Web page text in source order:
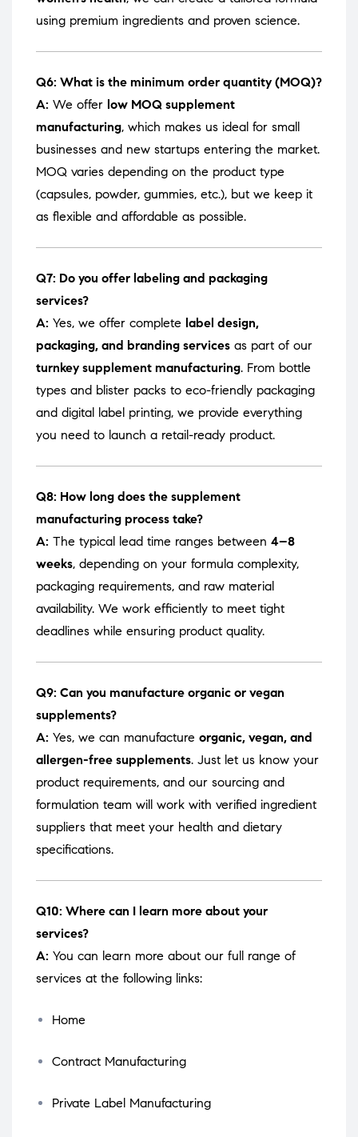
using premium ingredients and proven science.
Q6: What is the minimum order quantity (MOQ)?
A: We offer low MOQ supplement
manufacturing, which makes us ideal for small
businesses and new startups entering the market.
MOQ varies depending on the product type
(capsules, powder, gummies, etc.), but we keep it
as flexible and affordable as possible.
Q7: Do you offer labeling and packaging
services?
A: Yes, we offer complete label design,
packaging, and branding services as part of our
turnkey supplement manufacturing. From bottle
types and blister packs to eco-friendly packaging
and digital label printing, we provide everything
you need to launch a retail-ready product.
Q8: How long does the supplement
manufacturing process take?
A: The typical lead time ranges between 4–8
weeks, depending on your formula complexity,
packaging requirements, and raw material
availability. We work efficiently to meet tight
deadlines while ensuring product quality.
Q9: Can you manufacture organic or vegan
supplements?
A: Yes, we can manufacture organic, vegan, and
allergen-free supplements. Just let us know your
product requirements, and our sourcing and
formulation team will work with verified ingredient
suppliers that meet your health and dietary
specifications.
Q10: Where can I learn more about your
services?
A: You can learn more about our full range of
services at the following links:
Home
Contract Manufacturing
Private Label Manufacturing